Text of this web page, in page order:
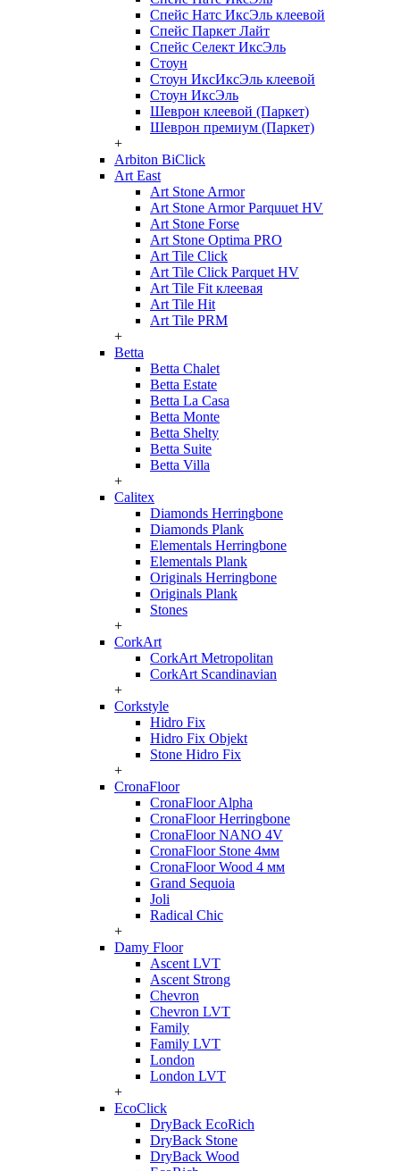
Спейс Натс ИксЭль клеевой
Спейс Паркет Лайт
Спейс Селект ИксЭль
Стоун
Стоун ИксИксЭль клеевой
Стоун ИксЭль
Шеврон клеевой (Паркет)
Шеврон премиум (Паркет)
+
Arbiton BiClick
Art East
Art Stone Armor
Art Stone Armor Parquuet HV
Art Stone Forse
Art Stone Optima PRO
Art Tile Click
Art Tile Click Parquet HV
Art Tile Fit клеевая
Art Tile Hit
Art Tile PRM
+
Betta
Betta Chalet
Betta Estate
Betta La Casa
Betta Monte
Betta Shelty
Betta Suite
Betta Villa
+
Calitex
Diamonds Herringbone
Diamonds Plank
Elementals Herringbone
Elementals Plank
Originals Herringbone
Originals Plank
Stones
+
CorkArt
CorkArt Metropolitan
CorkArt Scandinavian
+
Corkstyle
Hidro Fix
Hidro Fix Objekt
Stone Hidro Fix
+
CronaFloor
CronaFloor Alpha
CronaFloor Herringbone
CronaFloor NANO 4V
CronaFloor Stone 4мм
CronaFloor Wood 4 мм
Grand Sequoia
Joli
Radical Chic
+
Damy Floor
Ascent LVT
Ascent Strong
Chevron
Chevron LVT
Family
Family LVT
London
London LVT
+
EcoClick
DryBack EcoRich
DryBack Stone
DryBack Wood